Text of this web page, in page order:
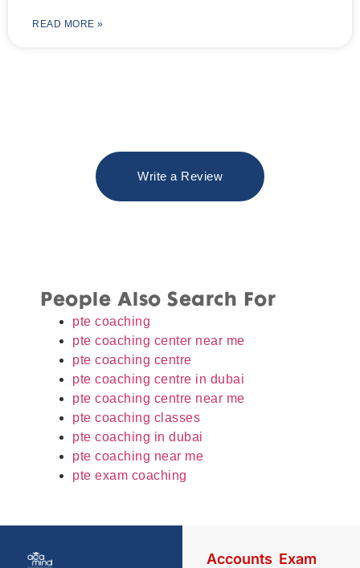
READ MORE »
Write a Review
People Also Search For
pte coaching
pte coaching center near me
pte coaching centre
pte coaching centre in dubai
pte coaching centre near me
pte coaching classes
pte coaching in dubai
pte coaching near me
pte exam coaching
Accounts Exam